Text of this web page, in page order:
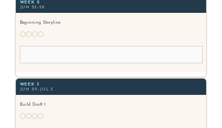
WEEK 2
JUN 22–28
Beginning Storyline
WEEK 3
JUN 29–JUL 5
Build Draft 1